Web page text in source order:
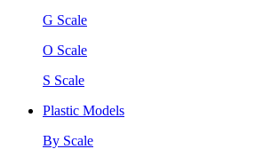
G Scale
O Scale
S Scale
Plastic Models
By Scale